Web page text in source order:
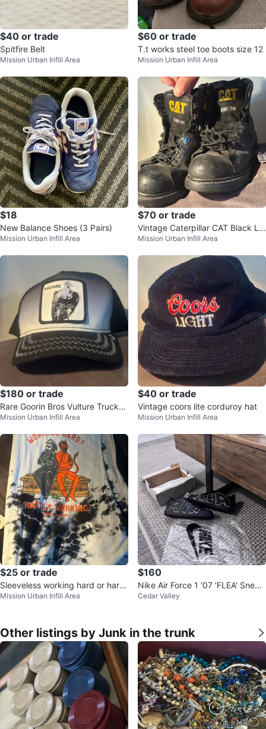
$40 or trade
Spitfire Belt
Mission Urban Infill Area
$60 or trade
T.t works steel toe boots size 12
Mission Urban Infill Area
$18
New Balance Shoes (3 Pairs)
Mission Urban Infill Area
$70 or trade
Vintage Caterpillar CAT Black Le
ather Steel Toe Work Boots
Mission Urban Infill Area
$180 or trade
Rare Goorin Bros Vulture Trucker
Hat Unused
Mission Urban Infill Area
$40 or trade
Vintage coors lite corduroy hat
Mission Urban Infill Area
$25 or trade
Sleeveless working hard or hardl
y working shirt
Mission Urban Infill Area
$160
Nike Air Force 1 '07 'FLEA' Sneak
ers
Cedar Valley
Other listings by Junk in the trunk